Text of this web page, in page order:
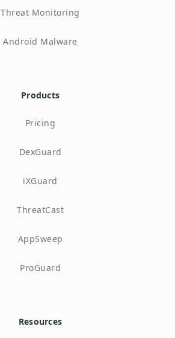
Threat Monitoring
Android Malware
Products
Pricing
DexGuard
iXGuard
ThreatCast
AppSweep
ProGuard
Resources